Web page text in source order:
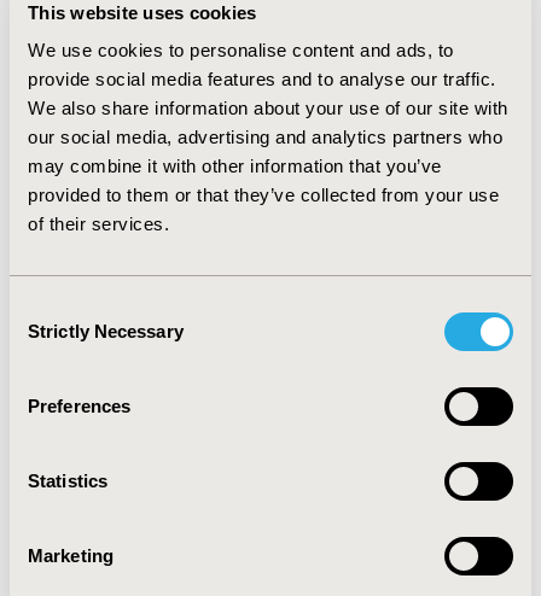
This website uses cookies
We use cookies to personalise content and ads, to
provide social media features and to analyse our traffic.
We also share information about your use of our site with
our social media, advertising and analytics partners who
may combine it with other information that you’ve
provided to them or that they’ve collected from your use
of their services.
Selection
Strictly Necessary
Preferences
Statistics
Marketing
costs than the diclofenac group with a treatment cost
difference of -₤129.20 (95% CI: -₤448.80, ₤190.39). The
corresponding difference between the valdecoxib 20
mg group and the diclofenac group was -₤79.74 (95%
CI: -₤400.92, ₤241.44). Cost per averted ulcer showed
valdecoxib as the dominant therapy with fewer ulcers
and lower total medical costs. CONCLUSIONS:
Valdecoxib 10 and 20 mg qd provided comparable
efficacy with a more beneficial safety profile at a similar
2004-10, ISPOR Europe 2004, Hamburg, Germany
Value in Health, Vol. 7, No. 6 (November/December